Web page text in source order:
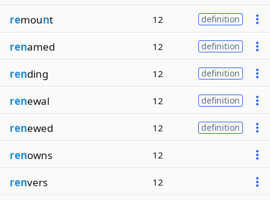
remount 12 definition
renamed 12 definition
rending 12 definition
renewal 12 definition
renewed 12 definition
renowns 12
renvers 12